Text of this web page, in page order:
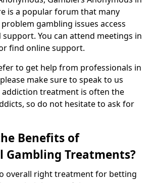
is a popular forum that many
gambling issues access
You can attend meetings in
find online support.
to get help from professionals in
make sure to speak to us
treatment is often the
so do not hesitate to ask for
Benefits of
Gambling Treatments?
overall right treatment for betting